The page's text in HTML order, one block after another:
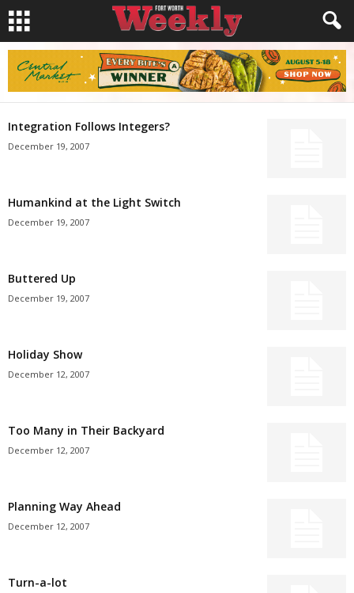
Integration Follows Integers?
December 19, 2007
Humankind at the Light Switch
December 19, 2007
Buttered Up
December 19, 2007
Holiday Show
December 12, 2007
Too Many in Their Backyard
December 12, 2007
Planning Way Ahead
December 12, 2007
Turn-a-lot